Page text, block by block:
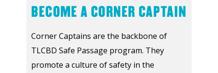
BECOME A CORNER CAPTAIN
Corner Captains are the backbone of
TLCBD Safe Passage program. They
promote a culture of safety in the